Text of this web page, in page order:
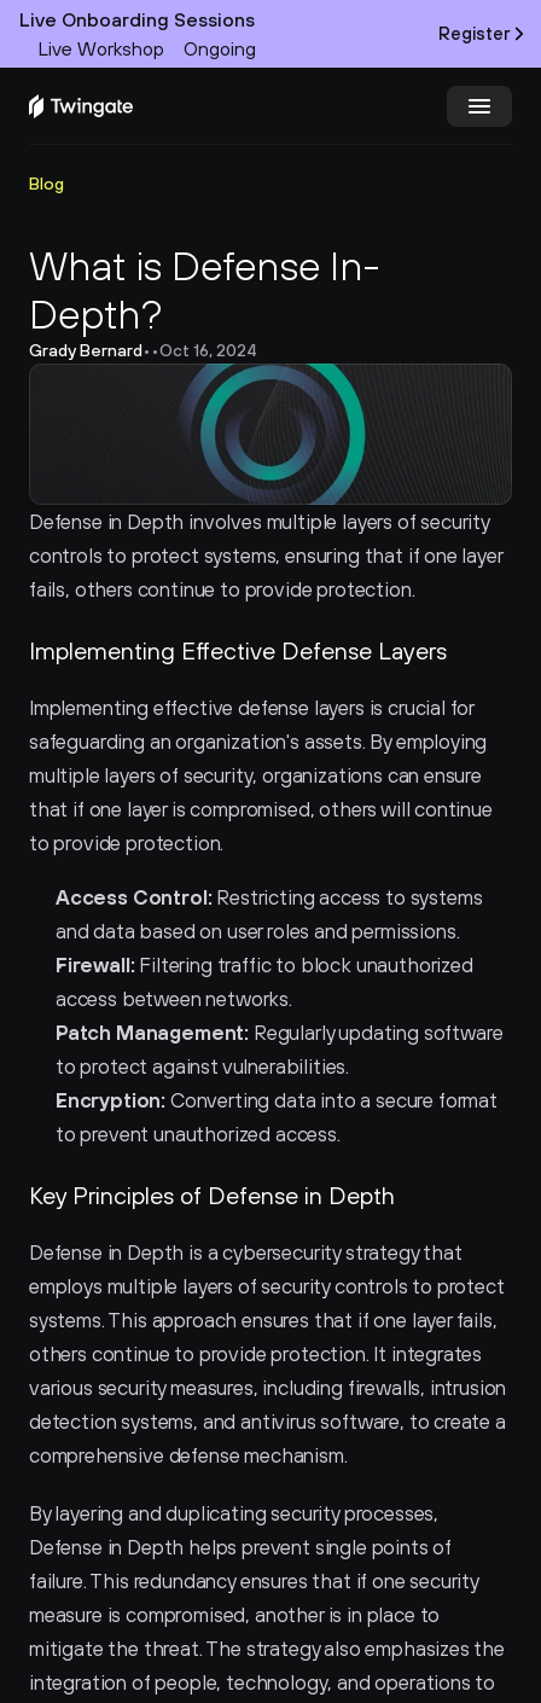
Live Onboarding Sessions
Live Workshop
Ongoing
Register
Product
Docs
Customers
Blog
What is Defense In-
Depth?
Grady Bernard• •Oct 16, 2024
Defense in Depth involves multiple layers of security
controls to protect systems, ensuring that if one layer
fails, others continue to provide protection.
Implementing Effective Defense Layers
Implementing effective defense layers is crucial for
safeguarding an organization's assets. By employing
multiple layers of security, organizations can ensure
that if one layer is compromised, others will continue
to provide protection.
Access Control: Restricting access to systems
and data based on user roles and permissions.
Firewall: Filtering traffic to block unauthorized
access between networks.
Patch Management: Regularly updating software
to protect against vulnerabilities.
Encryption: Converting data into a secure format
to prevent unauthorized access.
Key Principles of Defense in Depth
Defense in Depth is a cybersecurity strategy that
employs multiple layers of security controls to protect
systems. This approach ensures that if one layer fails,
others continue to provide protection. It integrates
various security measures, including firewalls, intrusion
detection systems, and antivirus software, to create a
comprehensive defense mechanism.
By layering and duplicating security processes,
Defense in Depth helps prevent single points of
failure. This redundancy ensures that if one security
measure is compromised, another is in place to
mitigate the threat. The strategy also emphasizes the
integration of people, technology, and operations to